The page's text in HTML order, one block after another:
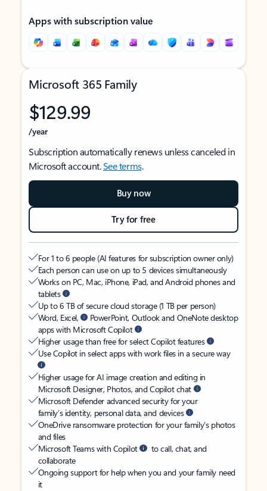
Apps with subscription value
Microsoft 365 Family
$129.99
/year
Subscription automatically renews unless canceled in
Microsoft account.See terms.
Buy now
Try for free
For 1 to 6 people (AI features for subscription owner only)
Each person can use on up to 5 devices simultaneously
Works on PC, Mac, iPhone, iPad, and Android phones and
tablets
Up to 6 TB of secure cloud storage (1 TB per person)
Word, Excel,
PowerPoint, Outlook and OneNote desktop
apps with Microsoft Copilot
Higher usage than free for select Copilot features
Use Copilot in select apps with work files in a secure way
Higher usage for AI image creation and editing in
Microsoft Designer, Photos, and Copilot chat
Microsoft Defender advanced security for your
family’s identity, personal data, and devices
OneDrive ransomware protection for your family’s photos
and files
Microsoft Teams with Copilot
to call, chat, and
collaborate
Ongoing support for help when you and your family need
it